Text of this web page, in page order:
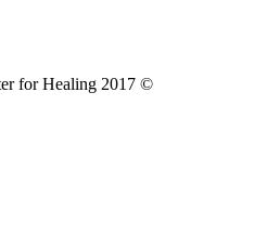
for Healing 2017 ©